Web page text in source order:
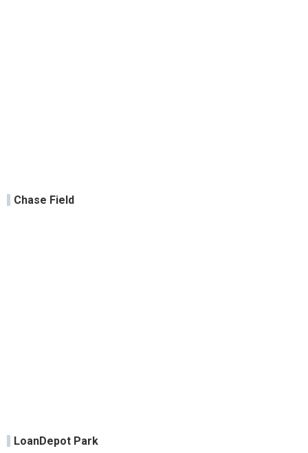
Chase Field
LoanDepot Park